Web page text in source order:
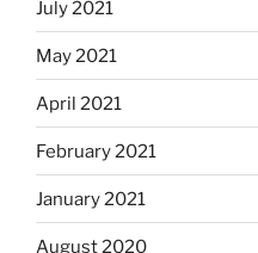
July 2021
May 2021
April 2021
February 2021
January 2021
August 2020